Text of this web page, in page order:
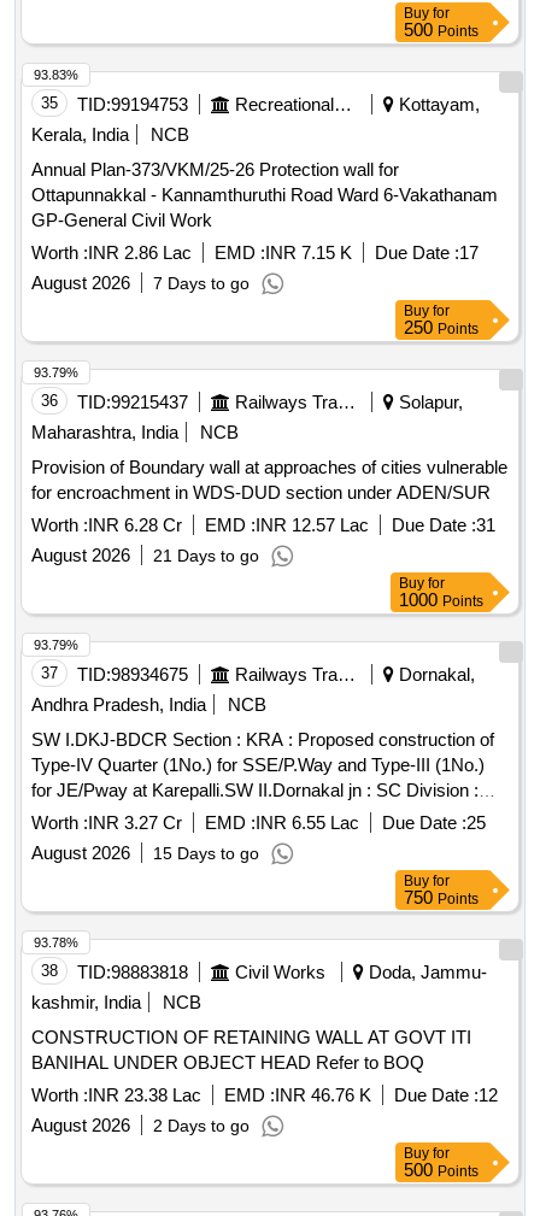
Buy for
500 Points
35 TID:99194753 Recreational Services
Kottayam,
Kerala, India
NCB
Annual Plan-373/VKM/25-26 Protection wall for
Ottapunnakkal - Kannamthuruthi Road Ward 6-Vakathanam
GP-General Civil Work
Worth :INR 2.86 Lac EMD :INR 7.15 K Due Date :17
August 2026
7 Days to go
93.83%
Buy for
250 Points
36 TID:99215437 Railways Transport Services
Solapur,
Maharashtra, India
NCB
Provision of Boundary wall at approaches of cities vulnerable
for encroachment in WDS-DUD section under ADEN/SUR
Worth :INR 6.28 Cr EMD :INR 12.57 Lac Due Date :31
August 2026
21 Days to go
93.79%
Buy for
1000 Points
37 TID:98934675 Railways Transport Services
Dornakal,
Andhra Pradesh, India
NCB
SW I.DKJ-BDCR Section : KRA : Proposed construction of
Type-IV Quarter (1No.) for SSE/P.Way and Type-III (1No.)
for JE/Pway at Karepalli.SW II.Dornakal jn : SC Division :
KZJ-BZA Section: Construction of Boundary wall to prevent
encroachments at DKJ yard and colony.
Worth :INR 3.27 Cr EMD :INR 6.55 Lac Due Date :25
August 2026
15 Days to go
93.79%
Buy for
750 Points
38 TID:98883818 Civil Works
Doda, Jammu-
kashmir, India
NCB
CONSTRUCTION OF RETAINING WALL AT GOVT ITI
BANIHAL UNDER OBJECT HEAD Refer to BOQ
Worth :INR 23.38 Lac EMD :INR 46.76 K Due Date :12
August 2026
2 Days to go
93.78%
Buy for
500 Points